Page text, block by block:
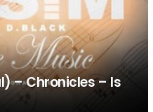
– Chronicles – Is